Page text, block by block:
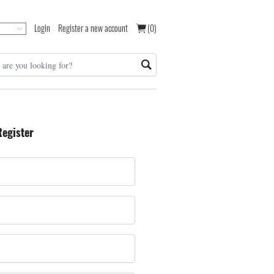
Login Register a new account (0)